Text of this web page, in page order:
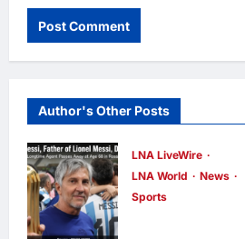
Author's Other Posts
LNA LiveWire
LNA World
News
Sports